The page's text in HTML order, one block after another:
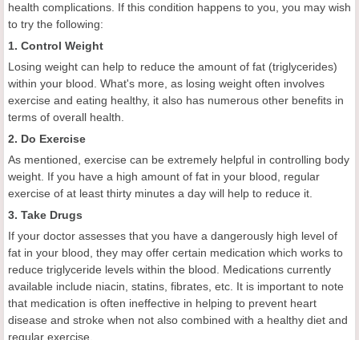
health complications. If this condition happens to you, you may wish
to try the following:
1. Control Weight
Losing weight can help to reduce the amount of fat (triglycerides)
within your blood. What's more, as losing weight often involves
exercise and eating healthy, it also has numerous other benefits in
terms of overall health.
2. Do Exercise
As mentioned, exercise can be extremely helpful in controlling body
weight. If you have a high amount of fat in your blood, regular
exercise of at least thirty minutes a day will help to reduce it.
3. Take Drugs
If your doctor assesses that you have a dangerously high level of
fat in your blood, they may offer certain medication which works to
reduce triglyceride levels within the blood. Medications currently
available include niacin, statins, fibrates, etc. It is important to note
that medication is often ineffective in helping to prevent heart
disease and stroke when not also combined with a healthy diet and
regular exercise.